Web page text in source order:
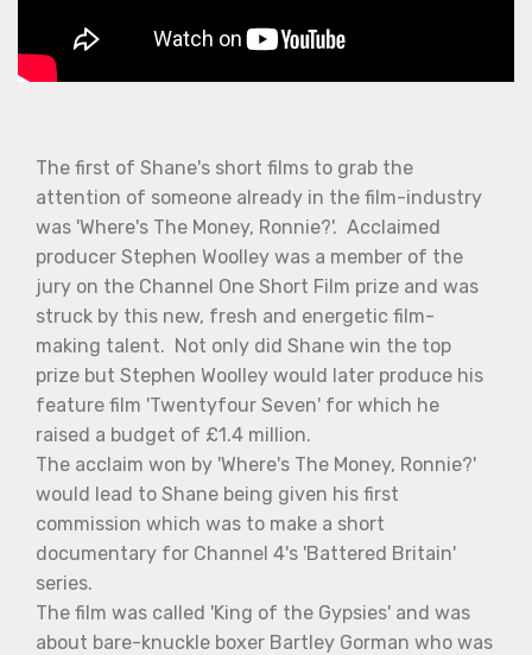
The first of Shane's short films to grab the
attention of someone already in the film-industry
was 'Where's The Money, Ronnie?'. Acclaimed
producer Stephen Woolley was a member of the
jury on the Channel One Short Film prize and was
struck by this new, fresh and energetic film-
making talent. Not only did Shane win the top
prize but Stephen Woolley would later produce his
feature film 'Twentyfour Seven' for which he
raised a budget of £1.4 million.
The acclaim won by 'Where's The Money, Ronnie?'
would lead to Shane being given his first
commission which was to make a short
documentary for Channel 4's 'Battered Britain'
series.
The film was called 'King of the Gypsies' and was
about bare-knuckle boxer Bartley Gorman who was